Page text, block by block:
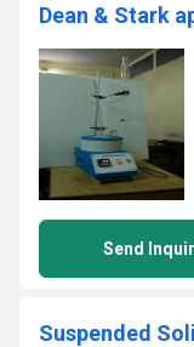
Dean & Stark
Send
Suspended